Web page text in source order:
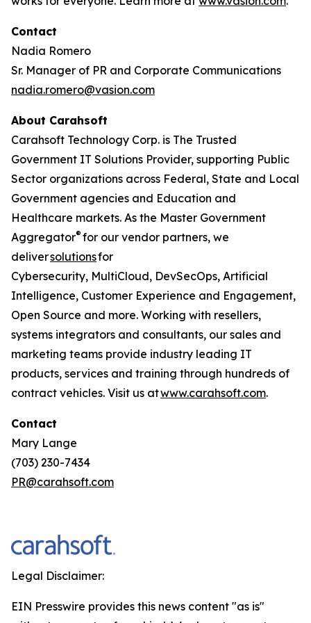
Contact
Nadia Romero
Sr. Manager of PR and Corporate Communications
nadia.romero@vasion.com
About Carahsoft
Carahsoft Technology Corp. is The Trusted
Government IT Solutions Provider, supporting Public
Sector organizations across Federal, State and Local
Government agencies and Education and
Healthcare markets. As the Master Government
Aggregator® for our vendor partners, we
deliversolutionsfor
Cybersecurity, MultiCloud, DevSecOps, Artificial
Intelligence, Customer Experience and Engagement,
Open Source and more. Working with resellers,
systems integrators and consultants, our sales and
marketing teams provide industry leading IT
products, services and training through hundreds of
contract vehicles. Visit us atwww.carahsoft.com.
Contact
Mary Lange
(703) 230-7434
PR@carahsoft.com
Legal Disclaimer:
EIN Presswire provides this news content "as is"